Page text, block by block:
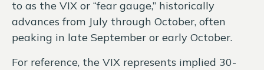
to as the VIX or “fear gauge,” historically
advances from July through October, often
peaking in late September or early October.
For reference, the VIX represents implied 30-